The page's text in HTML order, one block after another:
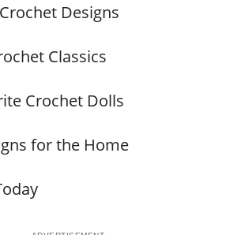
Designs
Classics
Crochet Dolls
for the Home